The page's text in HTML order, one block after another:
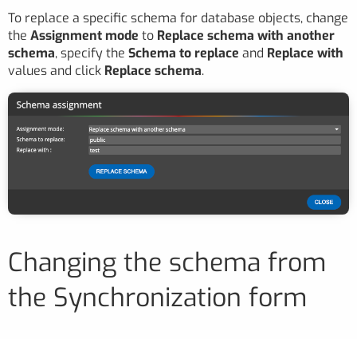
To replace a specific schema for database objects, change
the Assignment mode to Replace schema with another
schema, specify the Schema to replace and Replace with
values and click Replace schema.
Changing the schema from
the Synchronization form